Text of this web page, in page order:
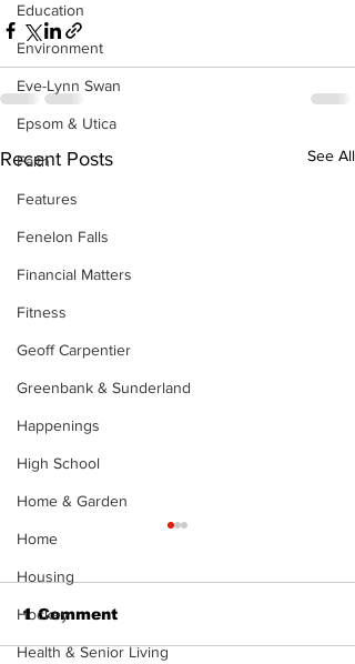
Education
Environment
Eve-Lynn Swan
Epsom & Utica
Faith
Features
Fenelon Falls
Financial Matters
Fitness
Geoff Carpentier
Greenbank & Sunderland
Happenings
High School
Home & Garden
Home
Housing
Hockey
Health & Senior Living
Recent Posts See All
1 Comment